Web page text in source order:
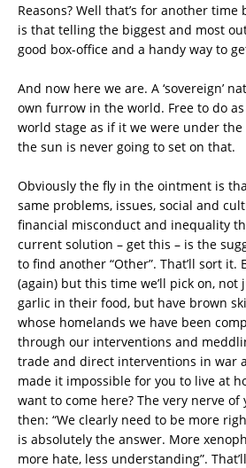
Reasons? Well that’s for another
is that telling the biggest and most
good box-office and a handy way to
And now here we are. A ‘sovereign’
own furrow in the world. Free to do
world stage as if it we were under
the sun is never going to set on that.
Obviously the fly in the ointment is
same problems, issues, social and
financial misconduct and inequality
current solution – get this – is the
to find another “Other”. That’ll sort it.
(again) but this time we’ll pick on,
garlic in their food, but have brown
whose homelands we have been
through our interventions and
trade and direct interventions in war
made it impossible for you to live at
want to come here? The very nerve of
then: “We clearly need to be more
is absolutely the answer. More
more hate, less understanding”.